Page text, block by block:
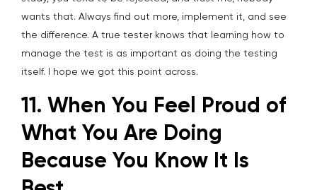
wants that. Always find out more, implement it, and see
the difference. A true tester knows that learning how to
manage the test is as important as doing the testing
itself. I hope we got this point across.
11. When You Feel Proud of
What You Are Doing
Because You Know It Is